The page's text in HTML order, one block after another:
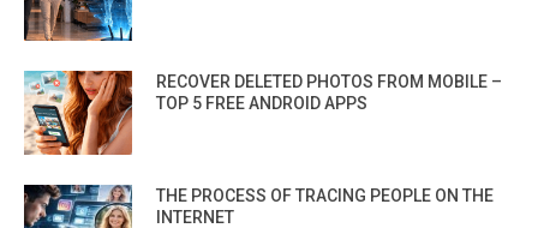
RECOVER DELETED PHOTOS FROM MOBILE –
TOP 5 FREE ANDROID APPS
THE PROCESS OF TRACING PEOPLE ON THE
INTERNET